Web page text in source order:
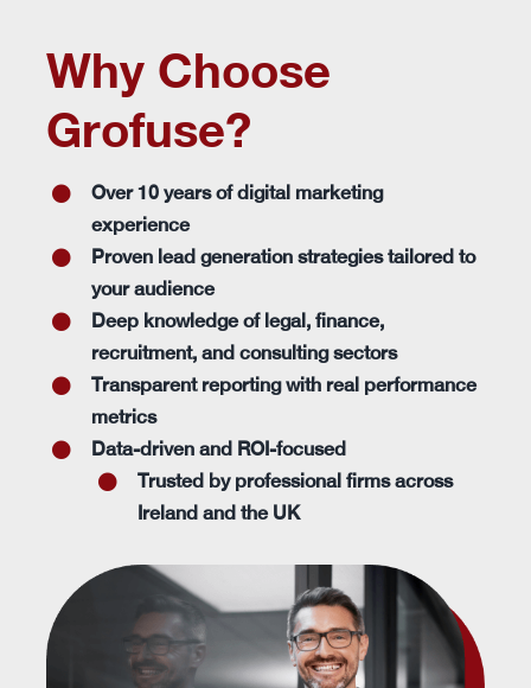
Why Choose
Grofuse?
Over 10 years of digital marketing
experience
Proven lead generation strategies tailored to
your audience
Deep knowledge of legal, finance,
recruitment, and consulting sectors
Transparent reporting with real performance
metrics
Data-driven and ROI-focused
Trusted by professional firms across
Ireland and the UK